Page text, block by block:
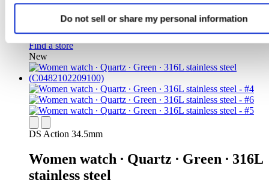
Do not sell or share my personal information
stainless steel
CHF 1'070.00
Find a store
New
DS Action 34.5mm
Women watch ∙ Quartz ∙ Green ∙ 316L
stainless steel